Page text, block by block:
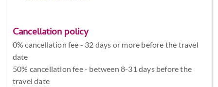
Cancellation policy
0% cancellation fee - 32 days or more before the travel
date
50% cancellation fee - between 8-31 days before the
travel date